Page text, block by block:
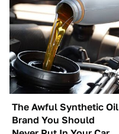
The Awful Synthetic Oil
Brand You Should